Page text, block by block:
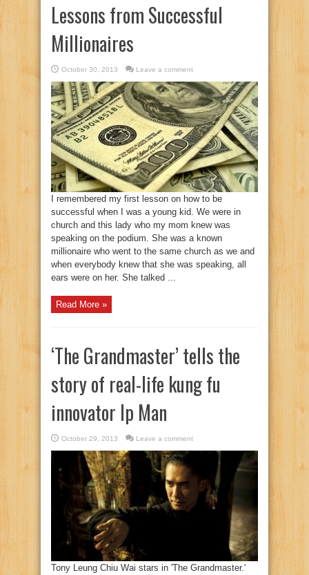
Lessons from Successful
Millionaires
October 30, 2013 Leave a comment
I remembered my first lesson on how to be
successful when I was a young kid. We were in
church and this lady who my mom knew was
speaking on the podium. She was a known
millionaire who went to the same church as we and
when everybody knew that she was speaking, all
ears were on her. She talked ...
Read More »
‘The Grandmaster’ tells the
story of real-life kung fu
innovator Ip Man
October 29, 2013 Leave a comment
Tony Leung Chiu Wai stars in 'The Grandmaster.'